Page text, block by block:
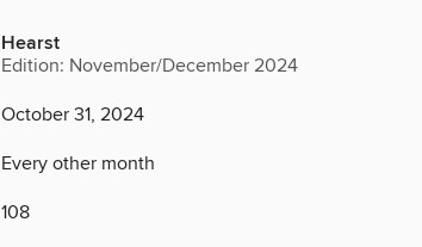
Hearst
Edition: November/December 2024
October 31, 2024
Every other month
108